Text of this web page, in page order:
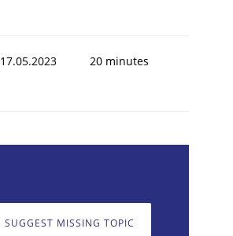
17.05.2023 20 minutes
SUGGEST MISSING TOPIC